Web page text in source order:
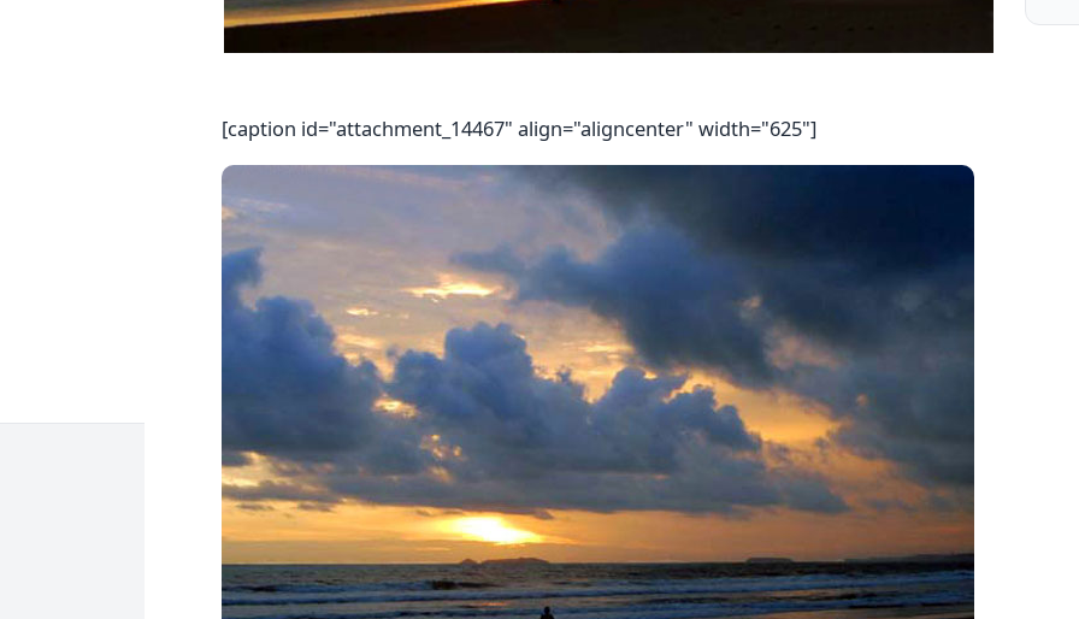
[caption id="attachment_14467" align="aligncenter" width="625"]